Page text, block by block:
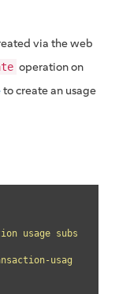
via the web
operation on
to create an usage
usage subs
usag